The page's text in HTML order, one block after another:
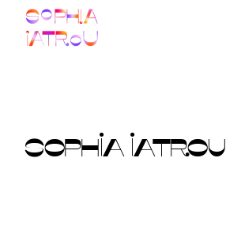
content
SOPHIA IATROU